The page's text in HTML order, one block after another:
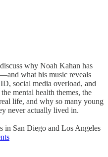
why Noah Kahan has
what his music reveals
social media overload, and
mental health themes, the
life, and why so many young
never actually lived in.
San Diego and Los Angeles